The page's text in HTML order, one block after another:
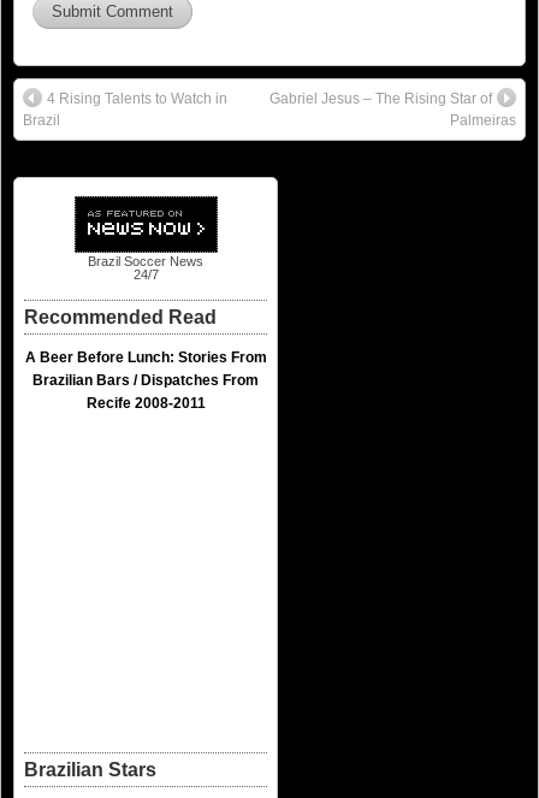
4 Rising Talents to Watch in
Brazil
Gabriel Jesus – The Rising Star of
Palmeiras
Brazil Soccer News
24/7
Recommended Read
A Beer Before Lunch: Stories From
Brazilian Bars / Dispatches From
Recife 2008-2011
Brazilian Stars